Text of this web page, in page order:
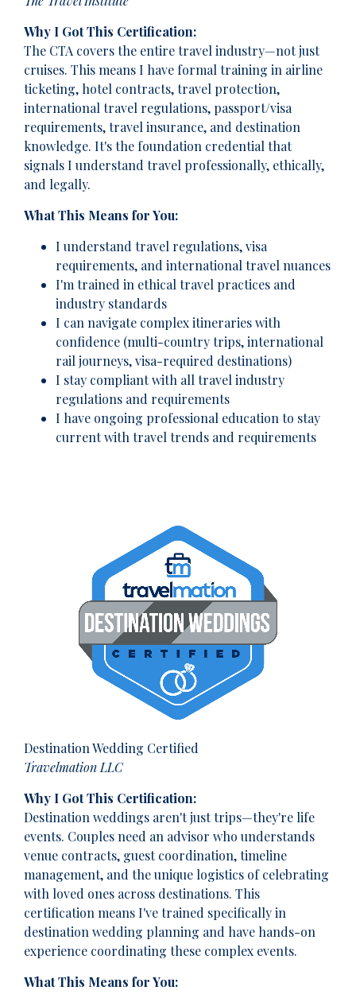
Why I Got This Certification:
The CTA covers the entire travel industry—not just
cruises. This means I have formal training in airline
ticketing, hotel contracts, travel protection,
international travel regulations, passport/visa
requirements, travel insurance, and destination
knowledge. It's the foundation credential that
signals I understand travel professionally, ethically,
and legally.
What This Means for You:
I understand travel regulations, visa
requirements, and international travel nuances
I'm trained in ethical travel practices and
industry standards
I can navigate complex itineraries with
confidence (multi-country trips, international
rail journeys, visa-required destinations)
I stay compliant with all travel industry
regulations and requirements
I have ongoing professional education to stay
current with travel trends and requirements
Destination Wedding Certified
Travelmation LLC
Why I Got This Certification:
Destination weddings aren't just trips—they're life
events. Couples need an advisor who understands
venue contracts, guest coordination, timeline
management, and the unique logistics of celebrating
with loved ones across destinations. This
certification means I've trained specifically in
destination wedding planning and have hands-on
experience coordinating these complex events.
What This Means for You: